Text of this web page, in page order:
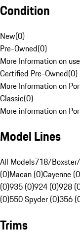
Condition
New(0)
Pre-Owned(0)
More Information on
Certified Pre-Owned(0)
More Information on
Classic(0)
More information on
Model Lines
All Models718/
(0)Macan (0)Cayenne
(0)935 (0)924 (0)928
(0)550 Spyder (0)356
Trims